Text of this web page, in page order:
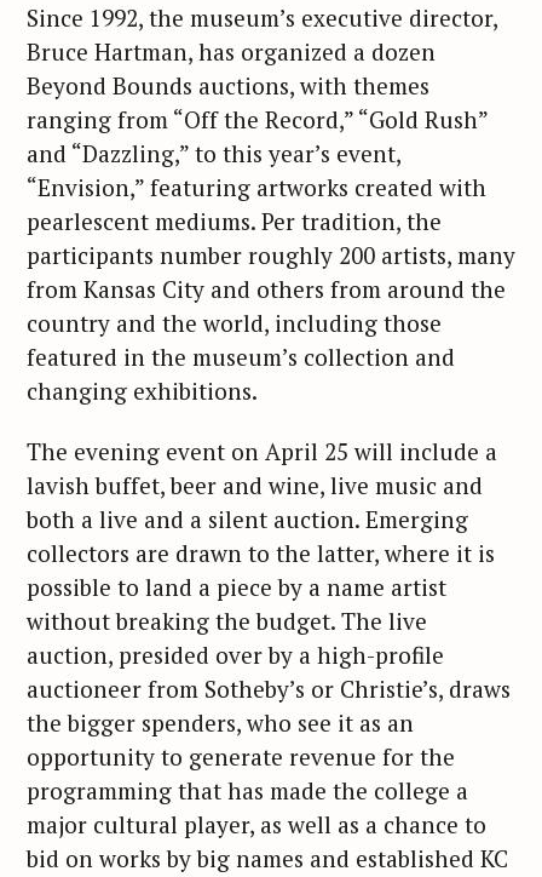
Since 1992, the museum’s executive director,
Bruce Hartman, has organized a dozen
Beyond Bounds auctions, with themes
ranging from “Off the Record,” “Gold Rush”
and “Dazzling,” to this year’s event,
“Envision,” featuring artworks created with
pearlescent mediums. Per tradition, the
participants number roughly 200 artists, many
from Kansas City and others from around the
country and the world, including those
featured in the museum’s collection and
changing exhibitions.
The evening event on April 25 will include a
lavish buffet, beer and wine, live music and
both a live and a silent auction. Emerging
collectors are drawn to the latter, where it is
possible to land a piece by a name artist
without breaking the budget. The live
auction, presided over by a high-profile
auctioneer from Sotheby’s or Christie’s, draws
the bigger spenders, who see it as an
opportunity to generate revenue for the
programming that has made the college a
major cultural player, as well as a chance to
bid on works by big names and established KC